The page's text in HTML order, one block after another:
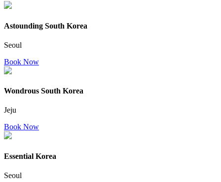
Astounding South Korea
Seoul
Book Now
Wondrous South Korea
Jeju
Book Now
Essential Korea
Seoul